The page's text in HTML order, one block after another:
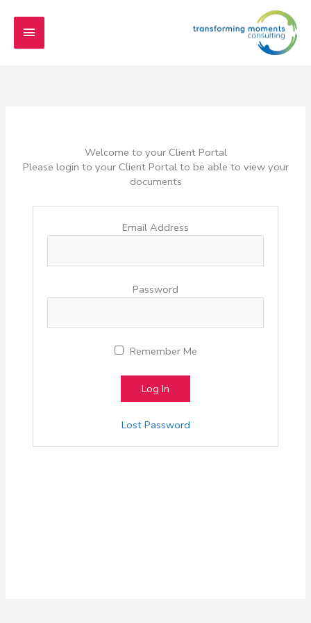
content
Main
Menu
Welcome to your Client Portal
Please login to your Client Portal to be able to view your
documents
Email Address
Password
Remember Me
Lost Password